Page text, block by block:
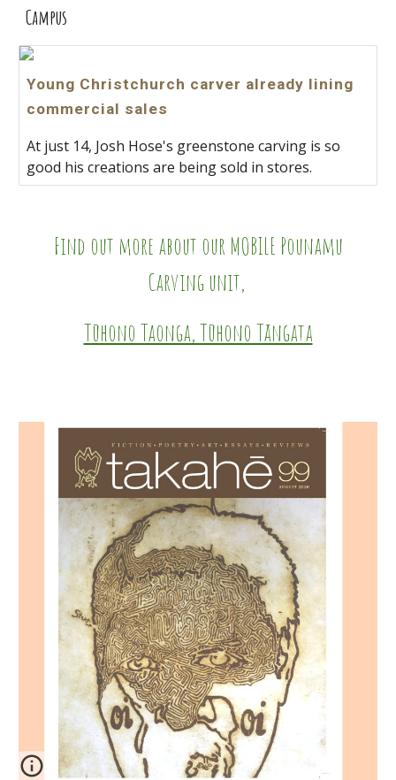
Campus
Young Christchurch carver already lining
commercial sales
At just 14, Josh Hose's greenstone carving is so
good his creations are being sold in stores.
Find out more about our MOBILE Pounamu
Carving unit,
Tūhono Taonga, Tūhono Tāngata